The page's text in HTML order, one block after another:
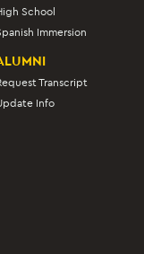
School
Immersion
Transcript
Info